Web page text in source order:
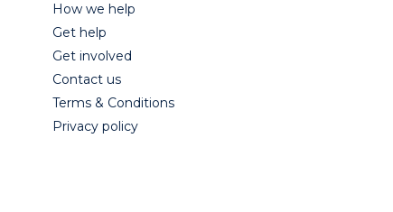
How we help
Get help
Get involved
Contact us
Terms & Conditions
Privacy policy